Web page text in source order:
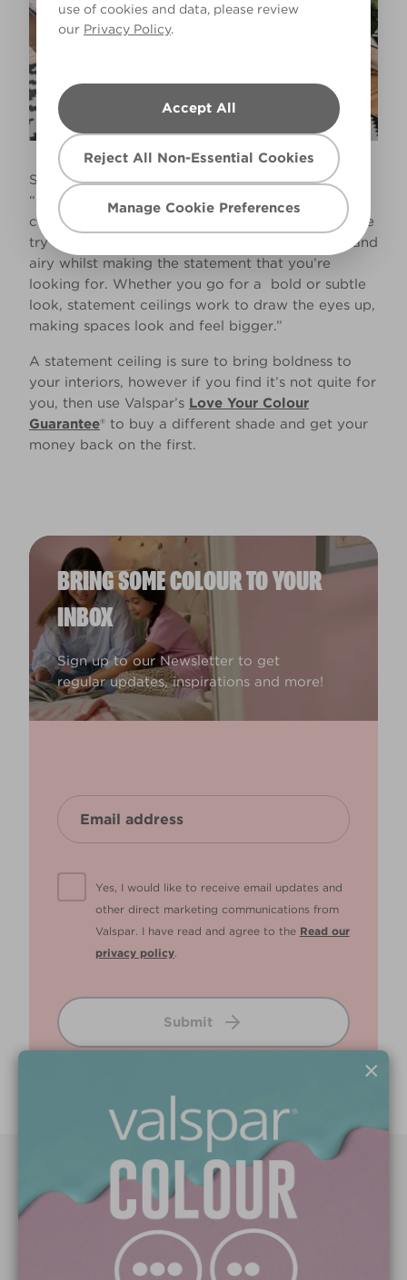
use of cookies and data, please review
our Privacy Policy.
Accept All
Reject All Non-Essential Cookies
Manage Cookie Preferences
Sue Kim, Senior Colour Designer at Valspar says,
“Opting for a bright and bold wall and ceiling
combination may daunt many, so if this is the case
try a more neutral scheme to keep rooms light and
airy whilst making the statement that you’re
looking for. Whether you go for a bold or subtle
look, statement ceilings work to draw the eyes up,
making spaces look and feel bigger.”
A statement ceiling is sure to bring boldness to
your interiors, however if you find it’s not quite for
you, then use Valspar’s Love Your Colour
Guarantee® to buy a different shade and get your
money back on the first.
BRING SOME COLOUR TO YOUR
INBOX
Sign up to our Newsletter to get
regular updates, inspirations and more!
Yes, I would like to receive email updates and
other direct marketing communications from
Valspar. I have read and agree to the Read our
privacy policy.
Submit
×